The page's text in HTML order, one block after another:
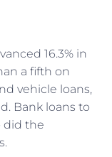
16.3% in
a fifth on
vehicle loans,
Bank loans to
did the